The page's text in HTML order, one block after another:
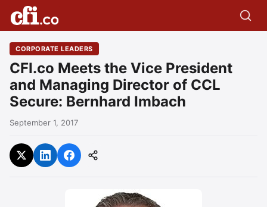
CORPORATE LEADERS
CFI.co Meets the Vice President
and Managing Director of CCL
Secure: Bernhard Imbach
September 1, 2017